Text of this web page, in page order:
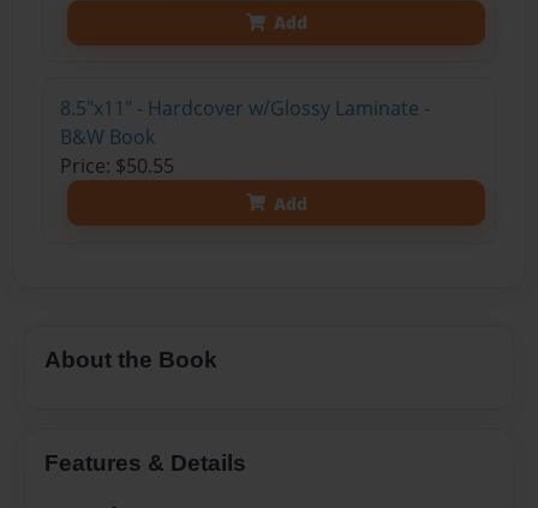
Add
8.5"x11" - Hardcover w/Glossy Laminate -
B&W Book
Price: $50.55
Add
About the Book
Features & Details